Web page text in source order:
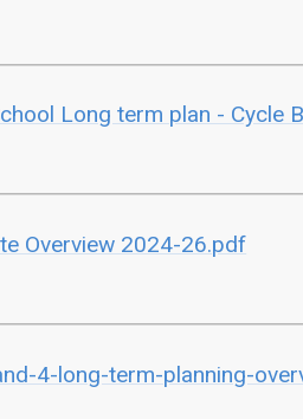
Long term plan - Cycle
Overview 2024-26.pdf
4-long-term-planning-